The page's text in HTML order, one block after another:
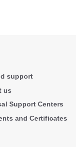
support
us
Support Centers
and Certificates